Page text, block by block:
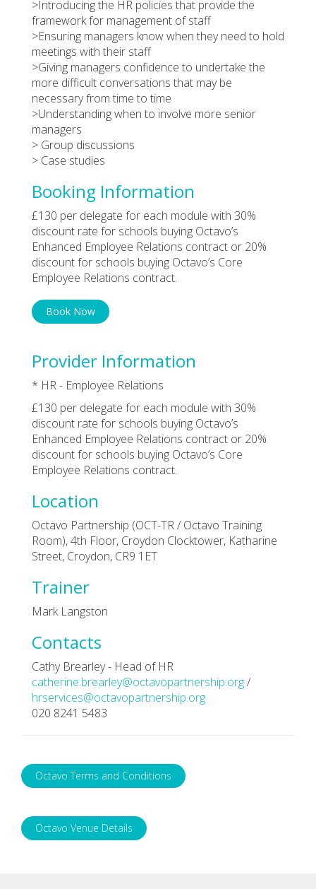
>Introducing the HR policies that provide the
framework for management of staff
>Ensuring managers know when they need to hold
meetings with their staff
>Giving managers confidence to undertake the
more difficult conversations that may be
necessary from time to time
>Understanding when to involve more senior
managers
> Group discussions
> Case studies
Booking Information
£130 per delegate for each module with 30%
discount rate for schools buying Octavo’s
Enhanced Employee Relations contract or 20%
discount for schools buying Octavo’s Core
Employee Relations contract.
Book Now
Provider Information
* HR - Employee Relations
£130 per delegate for each module with 30%
discount rate for schools buying Octavo’s
Enhanced Employee Relations contract or 20%
discount for schools buying Octavo’s Core
Employee Relations contract.
Location
Octavo Partnership (OCT-TR / Octavo Training
Room), 4th Floor, Croydon Clocktower, Katharine
Street, Croydon, CR9 1ET
Trainer
Mark Langston
Contacts
Cathy Brearley - Head of HR
catherine.brearley@octavopartnership.org/
hrservices@octavopartnership.org
020 8241 5483
Octavo Terms and Conditions
Octavo Venue Details